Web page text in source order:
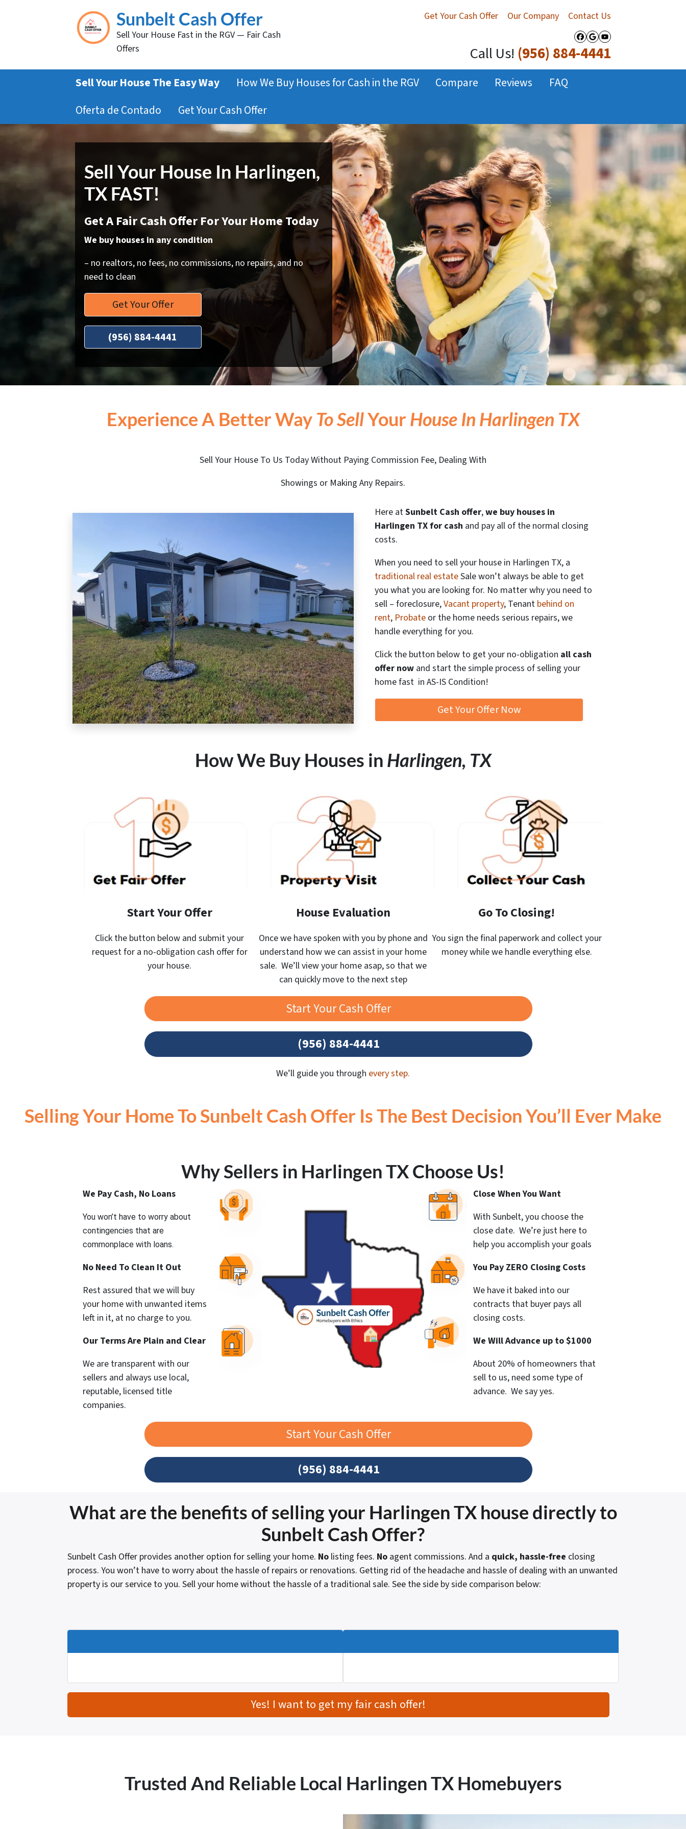
Get Your Cash Offer Our Company Contact Us
Facebook
Google Business
YouTube
Sunbelt Cash Offer
Sell Your House Fast in the RGV — Fair Cash
Offers
Call Us! (956) 884-4441
Sell Your House The Easy Way How We Buy Houses for Cash in the RGV Compare Reviews
FAQ
Oferta de Contado
Get Your Cash Offer
Sell Your House In Harlingen,
TX FAST!
Get A Fair Cash Offer For Your Home Today
We buy houses in any condition
– no realtors, no fees, no commissions, no repairs, and no
need to clean
Get Your Offer
(956) 884-4441
Experience A Better Way To SellYour House In Harlingen TX
Sell Your House To Us Today Without Paying Commission Fee, Dealing With
Showings or Making Any Repairs.
Here atSunbelt Cash offer,we buy houses in
Harlingen TX for cash and pay all of the normal closing
costs.
When you need to sell your house in Harlingen TX, a
traditional real estateSale won’t always be able to get
you what you are looking for. No matter why you need to
sell – foreclosure,Vacant property, Tenant behind on
rent, Probateor the home needs serious repairs, we
handle everything for you.
Click the button below to get your no-obligation all cash
offer nowand start the simple process of selling your
home fast in AS-IS Condition!
Get Your Offer Now
How We Buy Houses in Harlingen, TX
Start Your Offer House Evaluation Go To Closing!
Click the button below and submit your
request for a no-obligation cash offer for
your house.
Once we have spoken with you by phone and
understand how we can assist in your home
sale. We’ll view your home asap, so that we
can quickly move to the next step
You sign the final paperwork and collect your
money while we handle everything else.
Start Your Cash Offer
(956) 884-4441
We’ll guide you through every step.
Selling Your Home To Sunbelt Cash Offer Is The Best Decision You’ll Ever Make
Why Sellers in Harlingen TX Choose Us!
We Pay Cash, No Loans
You won’t have to worry about
contingencies that are
commonplace with loans.
No Need To Clean It Out
Rest assured that we will buy
your home with unwanted items
left in it, at no charge to you.
Our Terms Are Plain and Clear
We are transparent with our
sellers and always use local,
reputable, licensed title
companies.
Close When You Want
With Sunbelt, you choose the
close date. We’re just here to
help you accomplish your goals
You Pay ZERO Closing Costs
We have it baked into our
contracts that buyer pays all
closing costs.
We Will Advance up to $1000
About 20% of homeowners that
sell to us, need some type of
advance. We say yes.
Start Your Cash Offer
(956) 884-4441
What are the benefits of selling your Harlingen TX house directly to
Sunbelt Cash Offer?
Sunbelt Cash Offer provides another option for selling your home. No listing fees. No agent commissions. And a quick, hassle-free closing
process. You won’t have to worry about the hassle of repairs or renovations. Getting rid of the headache and hassle of dealing with an unwanted
property is our service to you. Sell your home without the hassle of a traditional sale. See the side by side comparison below:
Yes! I want to get my fair cash offer!
Trusted And Reliable Local Harlingen TX Homebuyers